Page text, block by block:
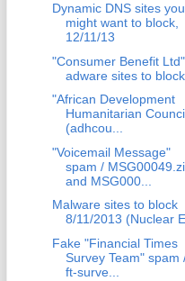
Dynamic DNS sites you
might want to block,
12/11/13
"Consumer Benefit Ltd"
adware sites to block
"African Development
Humanitarian
(adhcou...
"Voicemail Message"
spam /
and MSG000...
Malware sites to block
8/11/2013 (Nuclear
Fake "Financial Times
Survey Team" spam
ft-surve...